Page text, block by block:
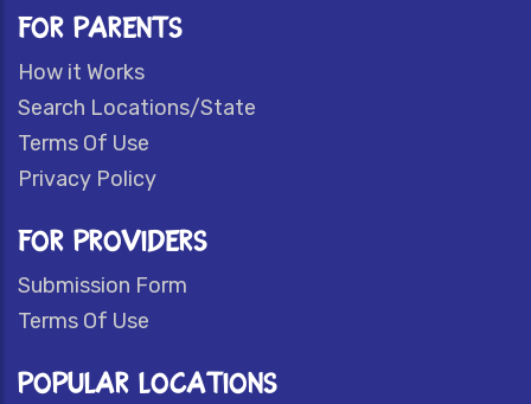
FOR PARENTS
How it Works
Search Locations/State
Terms Of Use
Privacy Policy
FOR PROVIDERS
Submission Form
Terms Of Use
POPULAR LOCATIONS